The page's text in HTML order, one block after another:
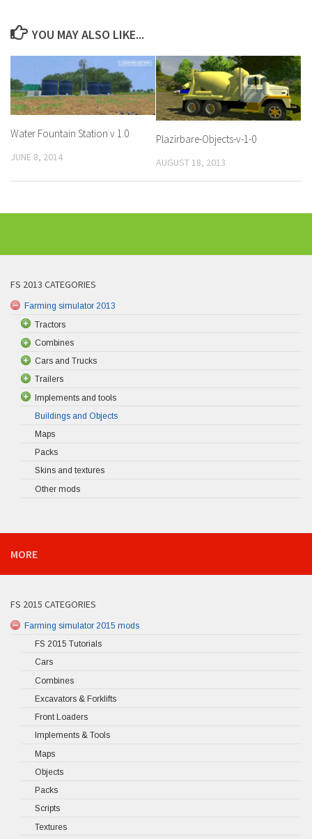
YOU MAY ALSO LIKE...
Water Fountain Station v 1.0
JUNE 8, 2014
Plazirbare-Objects-v-1-0
AUGUST 18, 2013
FS 2013 CATEGORIES
Farming simulator 2013
Tractors
Combines
Cars and Trucks
Trailers
Implements and tools
Buildings and Objects
Maps
Packs
Skins and textures
Other mods
MORE
FS 2015 CATEGORIES
Farming simulator 2015 mods
FS 2015 Tutorials
Cars
Combines
Excavators & Forklifts
Front Loaders
Implements & Tools
Maps
Objects
Packs
Scripts
Textures